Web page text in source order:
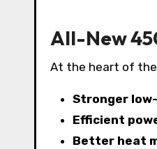
All-New
At the heart of the
Stronger
Efficient
Better heat